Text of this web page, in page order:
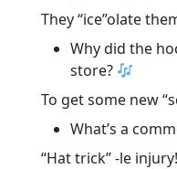
They “ice”olate
Why did the
store?
To get some new
What’s a
“Hat trick” -le injury!